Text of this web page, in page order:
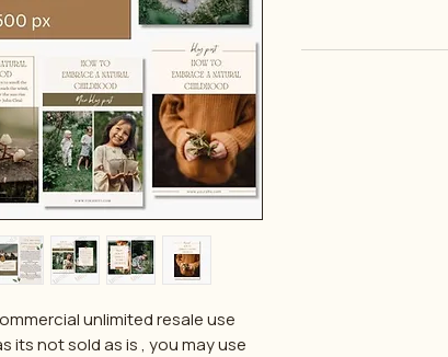
unlimited resale use
its not sold as is , you may use